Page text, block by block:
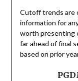
Cutoff trends are
information for
worth presenting
far ahead of final
based on prior